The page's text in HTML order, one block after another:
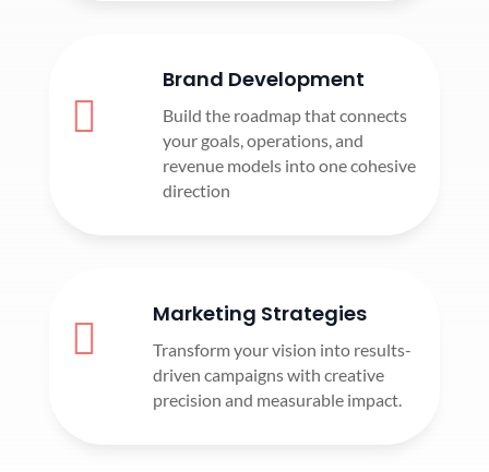

Brand Development
Build the roadmap that connects
your goals, operations, and
revenue models into one cohesive
direction

Marketing Strategies
Transform your vision into results-
driven campaigns with creative
precision and measurable impact.